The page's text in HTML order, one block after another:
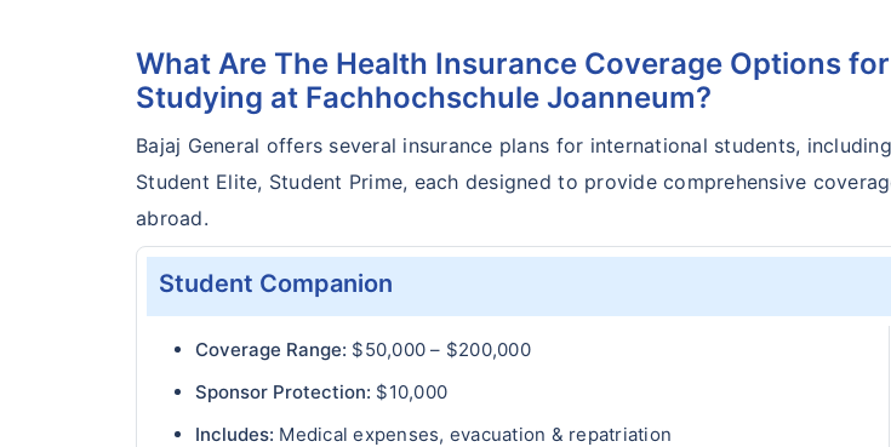
What Are The Health Insurance Coverage Options
Studying at Fachhochschule Joanneum?
Bajaj General offers several insurance plans for international students,
Student Elite, Student Prime, each designed to provide comprehensive
abroad.
Student Companion
Coverage Range: $50,000 – $200,000
Sponsor Protection: $10,000
Includes: Medical expenses, evacuation & repatriation